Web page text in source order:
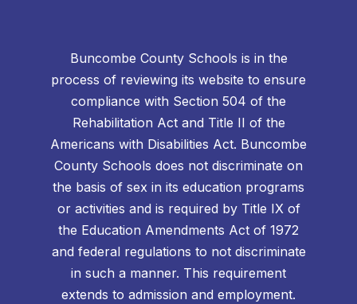
Buncombe County Schools is in the
process of reviewing its website to ensure
compliance with Section 504 of the
Rehabilitation Act and Title II of the
Americans with Disabilities Act. Buncombe
County Schools does not discriminate on
the basis of sex in its education programs
or activities and is required by Title IX of
the Education Amendments Act of 1972
and federal regulations to not discriminate
in such a manner. This requirement
extends to admission and employment.